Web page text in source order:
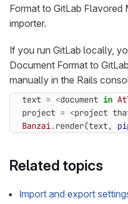
Format to GitLab Flavored
importer.
If you run GitLab locally,
Document Format to
manually in the Rails
text = <document in
project = <project
Banzai.render(text,
Related topics
Import and export